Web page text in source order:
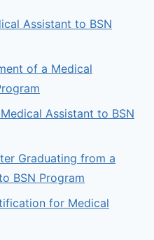
Assistant to BSN
of a Medical
Assistant to BSN
Graduating from a
BSN Program
for Medical